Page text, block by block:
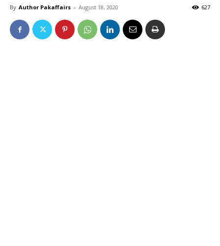
By Author Pakaffairs - August 18, 2020 627